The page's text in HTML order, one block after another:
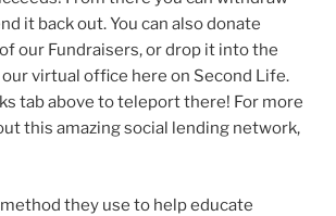
it back out. You can also donate
our Fundraisers, or drop it into the
virtual office here on Second Life.
tab above to teleport there! For more
this amazing social lending network,
method they use to help educate